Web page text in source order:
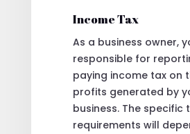
Income Tax
As a business owner,
responsible for
paying income tax on
profits generated by
business. The specific
requirements will